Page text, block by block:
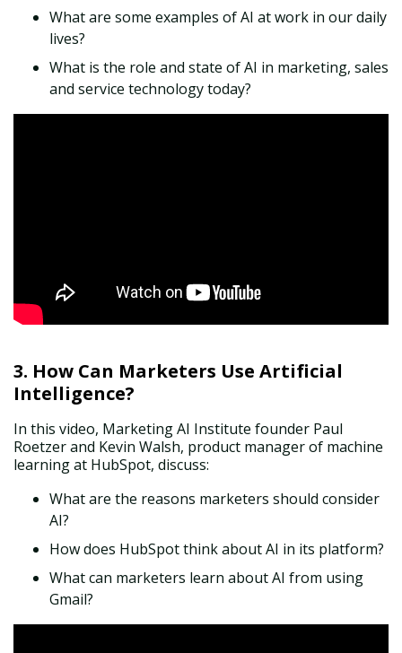
What are some examples of AI at work in our daily
lives?
What is the role and state of AI in marketing, sales
and service technology today?
3. How Can Marketers Use Artificial
Intelligence?
In this video, Marketing AI Institute founder Paul
Roetzer and Kevin Walsh, product manager of machine
learning at HubSpot, discuss:
What are the reasons marketers should consider
AI?
How does HubSpot think about AI in its platform?
What can marketers learn about AI from using
Gmail?